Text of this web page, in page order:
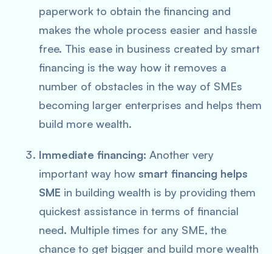
paperwork to obtain the financing and
makes the whole process easier and hassle
free. This ease in business created by smart
financing is the way how it removes a
number of obstacles in the way of SMEs
becoming larger enterprises and helps them
build more wealth.
Immediate financing: Another very
important way how smart financing helps
SME in building wealth is by providing them
quickest assistance in terms of financial
need. Multiple times for any SME, the
chance to get bigger and build more wealth